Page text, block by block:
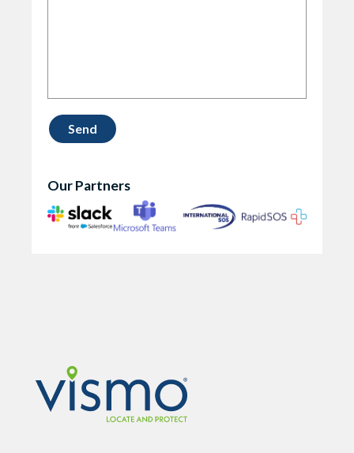
Our Partners